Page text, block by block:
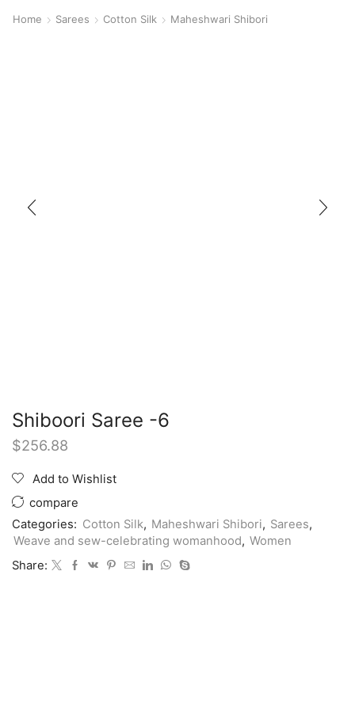
Home Sarees Cotton Silk Maheshwari Shibori
Shiboori Saree -6
$256.88
Add to Wishlist
compare
Categories: Cotton Silk, Maheshwari Shibori, Sarees,
Weave and sew-celebrating womanhood, Women
Share: